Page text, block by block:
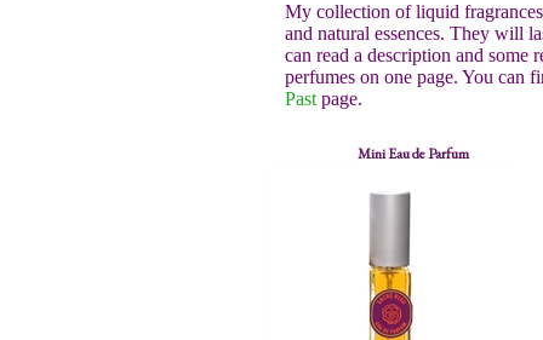
My collection of liquid
and natural essences. They will
can read a description and some
perfumes on one page. You can
Past page.
Mini Eau de Parfum